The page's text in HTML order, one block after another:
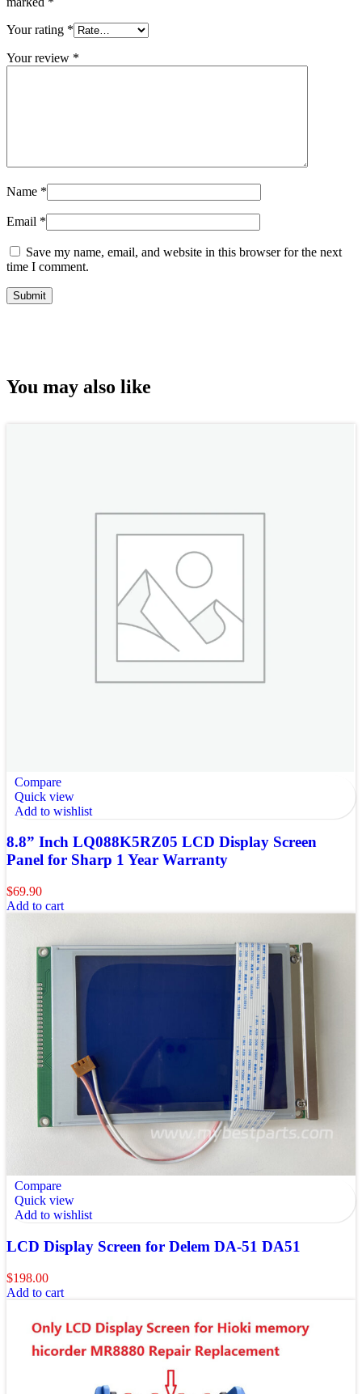
Your rating *
Your review *
Name *
Email *
Save my name, email, and website in this browser for the next
time I comment.
You may also like
Compare
Quick view
Add to wishlist
8.8” Inch LQ088K5RZ05 LCD Display Screen
Panel for Sharp 1 Year Warranty
$69.90
Add to cart
Compare
Quick view
Add to wishlist
LCD Display Screen for Delem DA-51 DA51
$198.00
Add to cart